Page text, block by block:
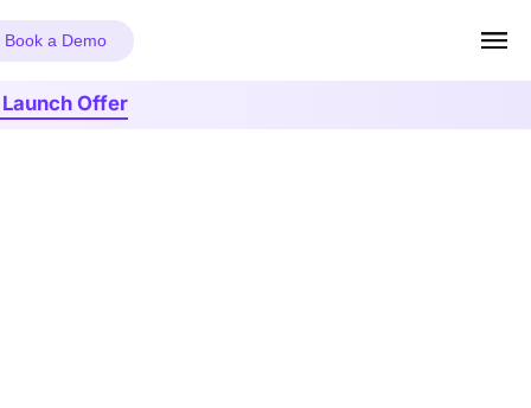
Book a Demo
Offer